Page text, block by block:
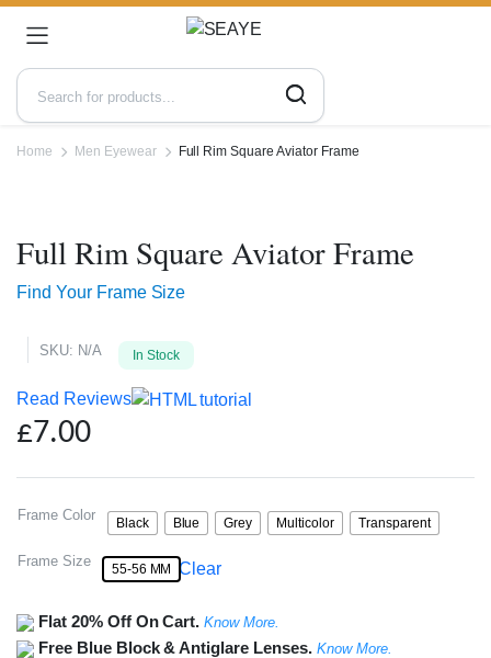
Home Men Eyewear Full Rim Square Aviator Frame
Full Rim Square Aviator Frame
Find Your Frame Size
SKU: N/A In Stock
Read Reviews
£7.00
Frame Color Black Blue Grey Multicolor Transparent
Frame Size 55-56 MM Clear
Flat 20% Off On Cart.Know More.
Free Blue Block & Antiglare Lenses. Know More.